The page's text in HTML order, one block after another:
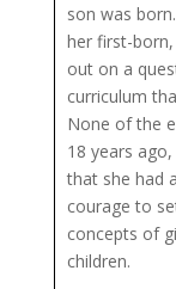
son was
her first-
out on a
curriculum
None of the
18 years
that she had
courage to
concepts of
children.